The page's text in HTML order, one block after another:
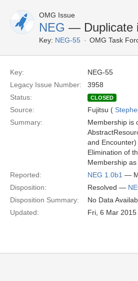
OMG Issue
NEG — Duplicate
Key: NEG-55 OMG Task
Key:
NEG-55
Legacy Issue Number:
3958
Status:
CLOSED
Source: Fujitsu (
Summary:
Membership is
and Encounter)
Elimination of
Membership
Reported:
NEG 1.0b1 —
Disposition:
Resolved —
Disposition Summary:
No Data
Updated:
Fri, 6 Mar